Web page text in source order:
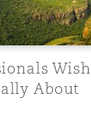
About